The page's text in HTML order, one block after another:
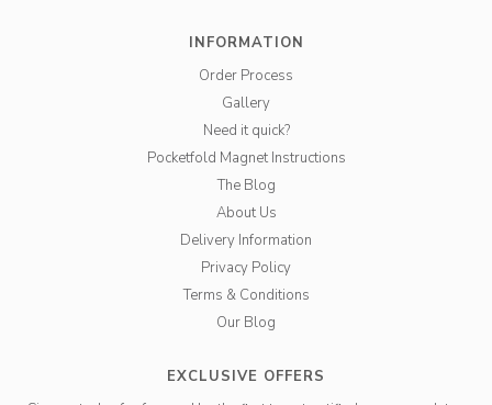
INFORMATION
Order Process
Gallery
Need it quick?
Pocketfold Magnet Instructions
The Blog
About Us
Delivery Information
Privacy Policy
Terms & Conditions
Our Blog
EXCLUSIVE OFFERS